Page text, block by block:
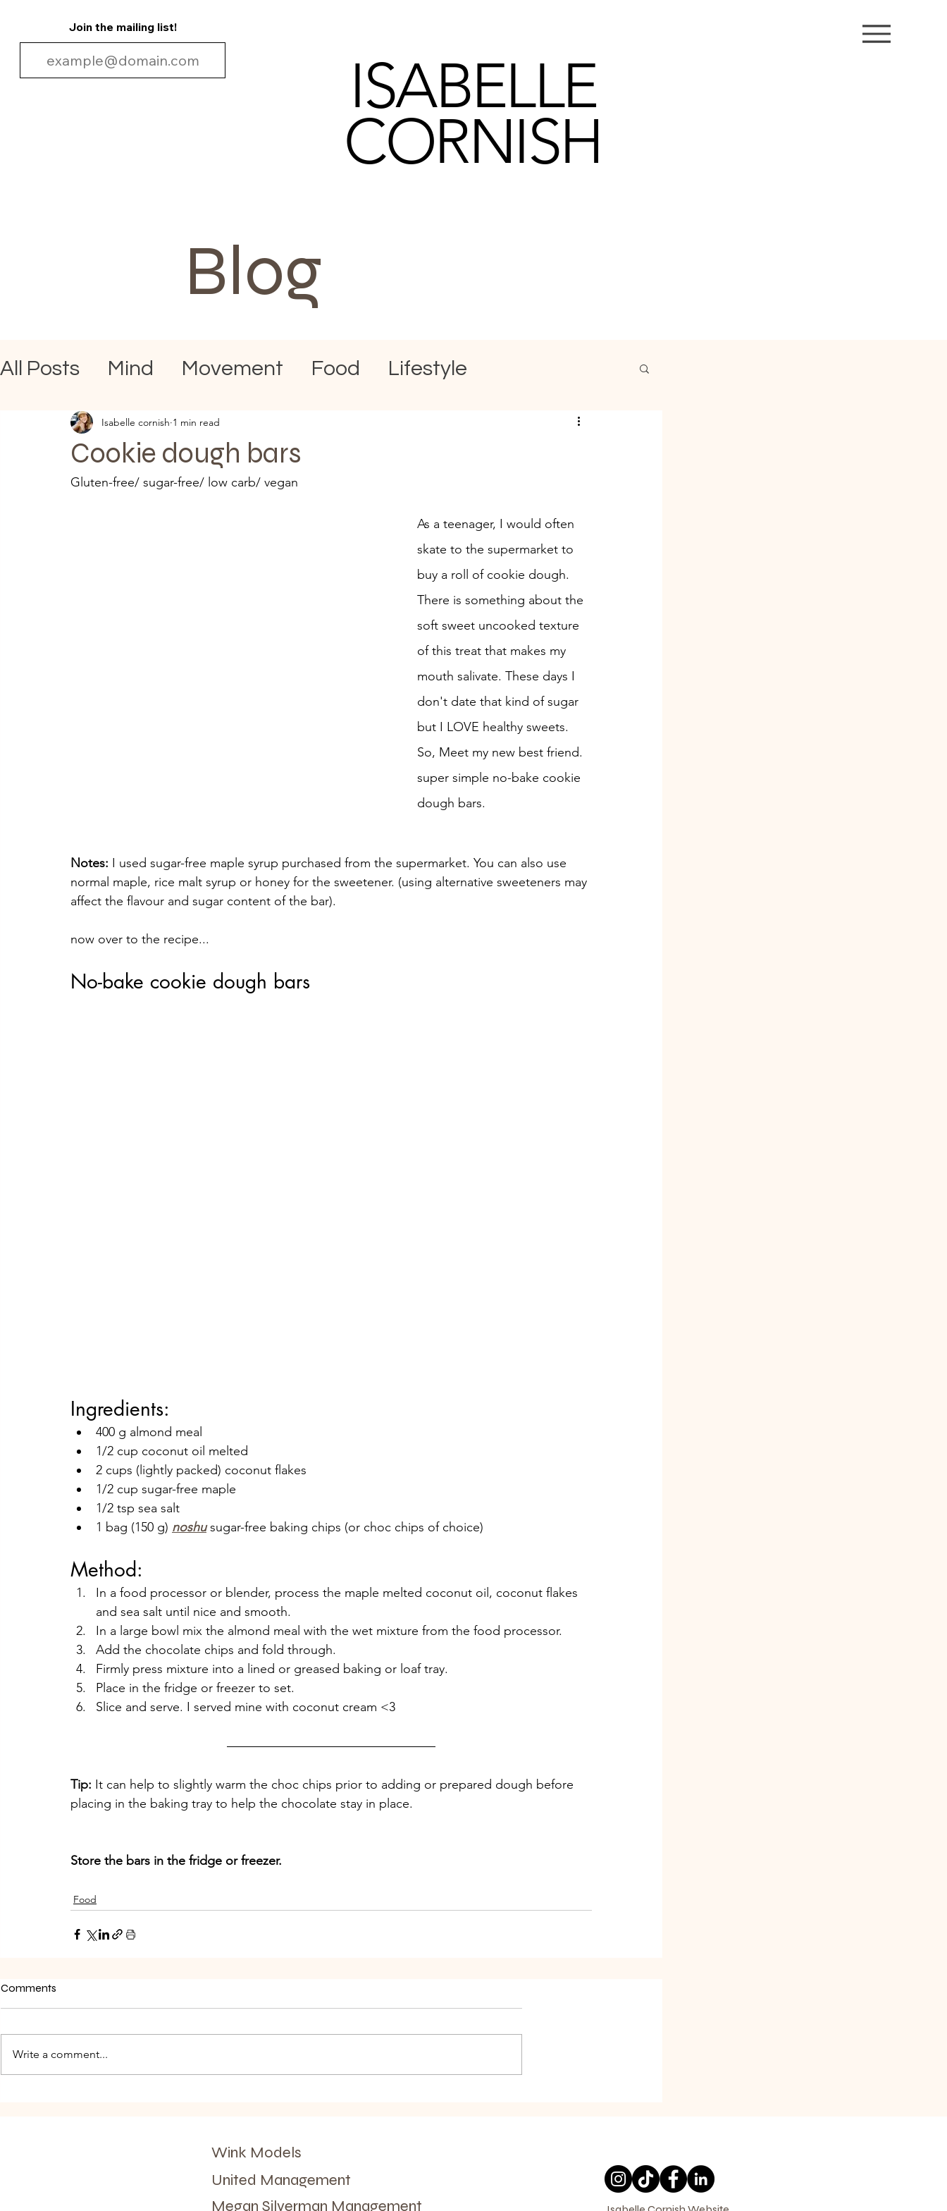
Join the mailing list!
ISABELLE
CORNISH
Blog
All Posts Mind Movement Food Lifestyle
Cookie dough bars
Isabelle cornish 1 min read
Gluten-free/ sugar-free/ low carb/ vegan
As a teenager, I would often
skate to the supermarket to
buy a roll of cookie dough.
There is something about the
soft sweet uncooked texture
of this treat that makes my
mouth salivate. These days I
don't date that kind of sugar
but I LOVE healthy sweets.
So, Meet my new best friend.
super simple no-bake cookie
dough bars.
Notes: I used sugar-free maple syrup purchased from the supermarket. You can also use
normal maple, rice malt syrup or honey for the sweetener. (using alternative sweeteners may
affect the flavour and sugar content of the bar).
now over to the recipe...
No-bake cookie dough bars
Ingredients:
400 g almond meal
1/2 cup coconut oil melted
2 cups (lightly packed) coconut flakes
1/2 cup sugar-free maple
1/2 tsp sea salt
1 bag (150 g) noshu sugar-free baking chips (or choc chips of choice)
Method:
In a food processor or blender, process the maple melted coconut oil, coconut flakes
and sea salt until nice and smooth.
In a large bowl mix the almond meal with the wet mixture from the food processor.
Add the chocolate chips and fold through.
Firmly press mixture into a lined or greased baking or loaf tray.
Place in the fridge or freezer to set.
Slice and serve. I served mine with coconut cream <3
Tip: It can help to slightly warm the choc chips prior to adding or prepared dough before
placing in the baking tray to help the chocolate stay in place.
Store the bars in the fridge or freezer.
Food
Comments
Write a comment...
Wink Models
United Management
Megan Silverman Management